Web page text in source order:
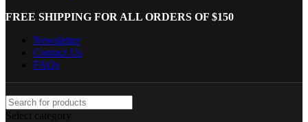
FREE SHIPPING FOR ALL ORDERS OF $150
Newsletter
Contact Us
FAQs
Select category